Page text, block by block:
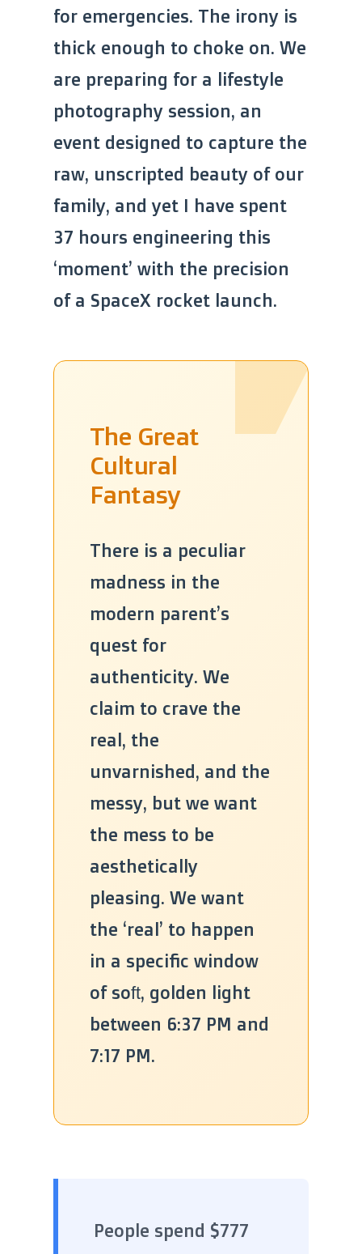
for emergencies. The irony is
thick enough to choke on. We
are preparing for a lifestyle
photography session, an
event designed to capture the
raw, unscripted beauty of our
family, and yet I have spent
37 hours engineering this
‘moment’ with the precision
of a SpaceX rocket launch.
The Great
Cultural
Fantasy
There is a peculiar
madness in the
modern parent’s
quest for
authenticity. We
claim to crave the
real, the
unvarnished, and the
messy, but we want
the mess to be
aesthetically
pleasing. We want
the ‘real’ to happen
in a specific window
of soft, golden light
between 6:37 PM and
7:17 PM.
People spend $777